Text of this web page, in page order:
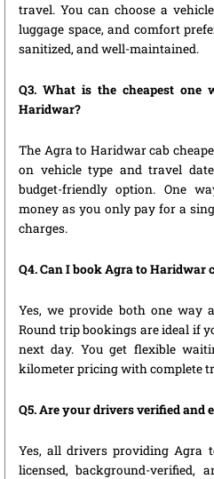
travel. You can choose a
luggage space, and comfort
sanitized, and well-maintained.
Q3. What is the cheapest
Haridwar?
The Agra to Haridwar cab
on vehicle type and travel
budget-friendly option. One
money as you only pay for a
charges.
Q4. Can I book Agra to Haridwar
Yes, we provide both one way
Round trip bookings are ideal if
next day. You get flexible
kilometer pricing with complete
Q5. Are your drivers verified and
Yes, all drivers providing Agra
licensed, background-verified,